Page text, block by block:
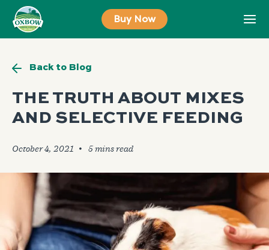
content
Buy Now
Back to Blog
THE TRUTH ABOUT MIXES
AND SELECTIVE FEEDING
October 4, 2021 🞄